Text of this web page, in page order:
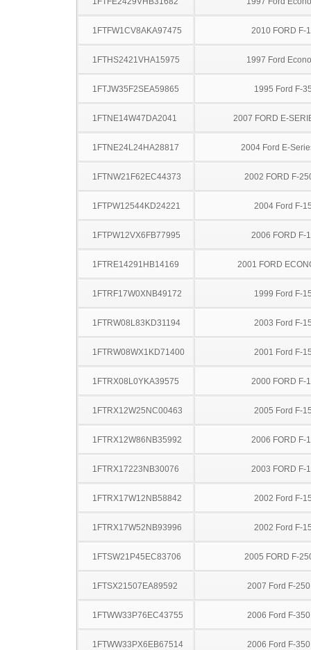
1FTFW1CV8AKA97475 2010 FORD F-
1FTHS2421VHA15975 1997 Ford
1FTJW35F2SEA59865 1995 Ford F-
1FTNE14W47DA2041 2007 FORD E-
1FTNE24L24HA28817 2004 Ford E-
1FTNW21F62EC44373 2002 FORD F-
1FTPW12544KD24221 2004 Ford F-
1FTPW12VX6FB77995 2006 FORD F-
1FTRE14291HB14169 2001 FORD
1FTRF17W0XNB49172 1999 Ford F-
1FTRW08L83KD31194 2003 Ford F-
1FTRW08WX1KD71400 2001 Ford F-
1FTRX08L0YKA39575 2000 FORD F-
1FTRX12W25NC00463 2005 Ford F-
1FTRX12W86NB35992 2006 FORD F-
1FTRX17223NB30076 2003 FORD F-
1FTRX17W12NB58842 2002 Ford F-
1FTRX17W52NB93996 2002 Ford F-
1FTSW21P45EC83706 2005 FORD F-
1FTSX21507EA89592 2007 Ford F-
1FTWW33P76EC43755 2006 Ford F-
1FTWW33PX6EB67514 2006 Ford F-